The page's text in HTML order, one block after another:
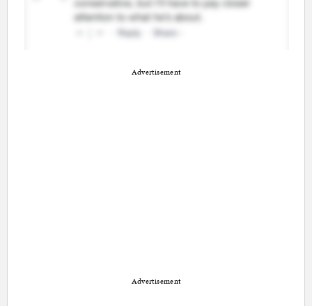
Advertisement
Advertisement